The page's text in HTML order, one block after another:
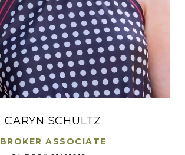
CARYN SCHULTZ
BROKER ASSOCIATE